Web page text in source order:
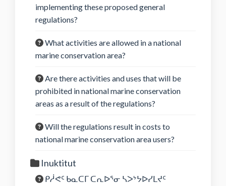
implementing these proposed general
regulations?
What activities are allowed in a national
marine conservation area?
Are there activities and uses that will be
prohibited in national marine conservation
areas as a result of the regulations?
Will the regulations result in costs to
national marine conservation area users?
Inuktitut
ᑭᓲᕙᑦ ᑲᓇᑕᒥ ᑕᕆᐅᕐᓂ ᓴᐳᔾᔭᐅᓯᒪᔪᑦ